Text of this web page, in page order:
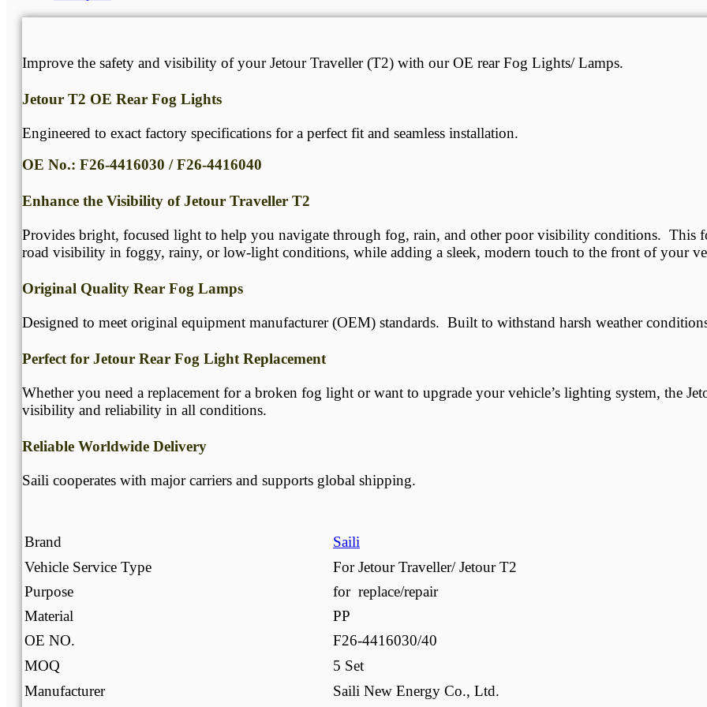
Improve the safety and visibility of your Jetour Traveller (T2) with our OE rear Fog Lights/ Lamps.
Jetour T2 OE Rear Fog Lights
Engineered to exact factory specifications for a perfect fit and seamless installation.
OE No.: F26-4416030 / F26-4416040
Enhance the Visibility of Jetour Traveller T2
Provides bright, focused light to help you navigate through fog, rain, and other poor visibility conditions. This
road visibility in foggy, rainy, or low-light conditions, while adding a sleek, modern touch to the front of your
Original Quality Rear Fog Lamps
Designed to meet original equipment manufacturer (OEM) standards. Built to withstand harsh weather
Perfect for Jetour Rear Fog Light Replacement
Whether you need a replacement for a broken fog light or want to upgrade your vehicle’s lighting system, the
visibility and reliability in all conditions.
Reliable Worldwide Delivery
Saili cooperates with major carriers and supports global shipping.
Brand
Saili
Vehicle Service Type
For Jetour Traveller/ Jetour T2
Purpose
for replace/repair
Material
PP
OE NO.
F26-4416030/40
MOQ
5 Set
Manufacturer
Saili New Energy Co., Ltd.